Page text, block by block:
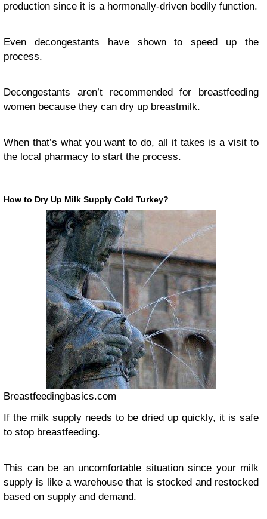
production since it is a hormonally-driven bodily function.
Even decongestants have shown to speed up the
process.
Decongestants aren’t recommended for breastfeeding
women because they can dry up breastmilk.
When that’s what you want to do, all it takes is a visit to
the local pharmacy to start the process.
How to Dry Up Milk Supply Cold Turkey?
Breastfeedingbasics.com
If the milk supply needs to be dried up quickly, it is safe
to stop breastfeeding.
This can be an uncomfortable situation since your milk
supply is like a warehouse that is stocked and restocked
based on supply and demand.